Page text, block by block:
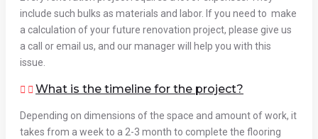
include such bulks as materials and labor. If you need to make
a calculation of your future renovation project, please give us
a call or email us, and our manager will help you with this
issue.
What is the timeline for the project?
Depending on dimensions of the space and amount of work, it
takes from a week to a 2-3 month to complete the flooring